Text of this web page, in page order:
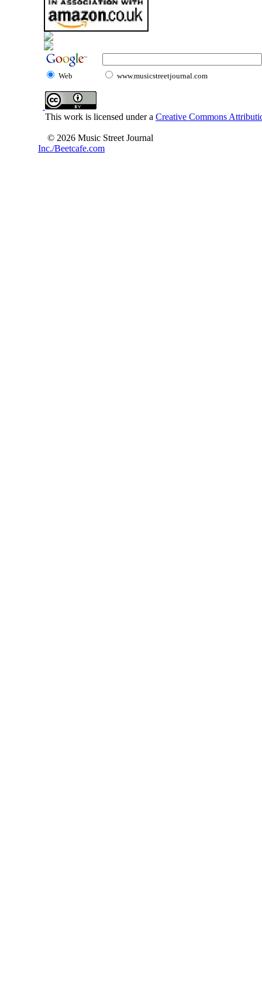
Web www.musicstreetjournal.com
This work is licensed under a Creative Commons
© 2026 Music Street Journal
Inc./Beetcafe.com